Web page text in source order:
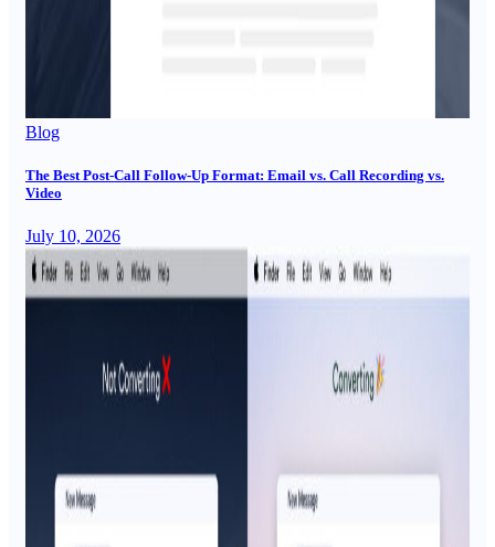
Blog
The Best Post-Call Follow-Up Format: Email vs. Call Recording vs.
Video
July 10, 2026